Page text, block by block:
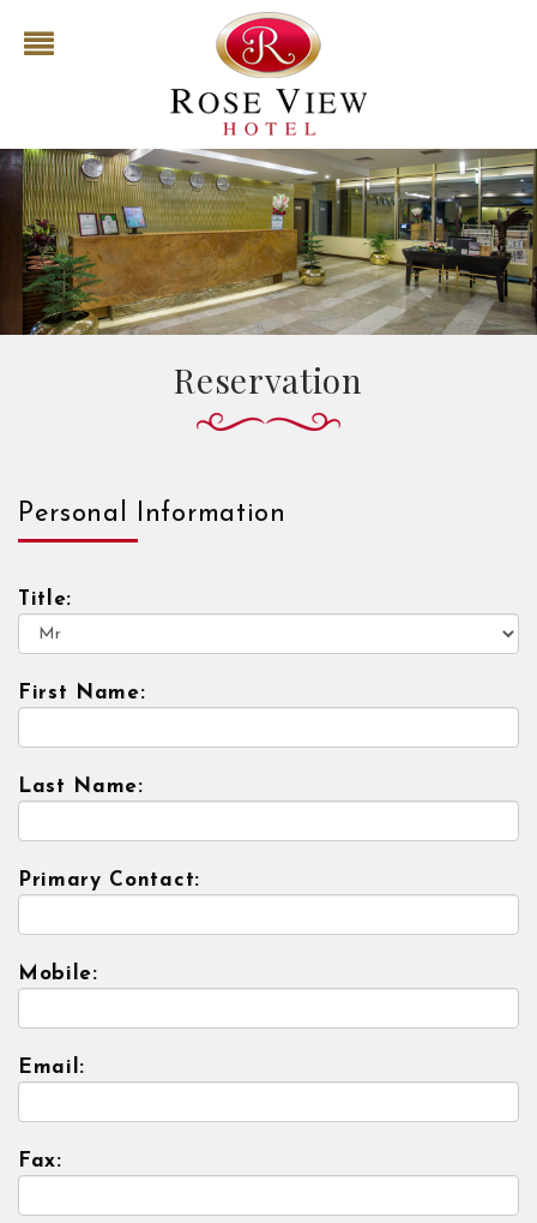
Reservation
Personal Information
Title:
First Name:
Last Name:
Primary Contact:
Mobile:
Email:
Fax: